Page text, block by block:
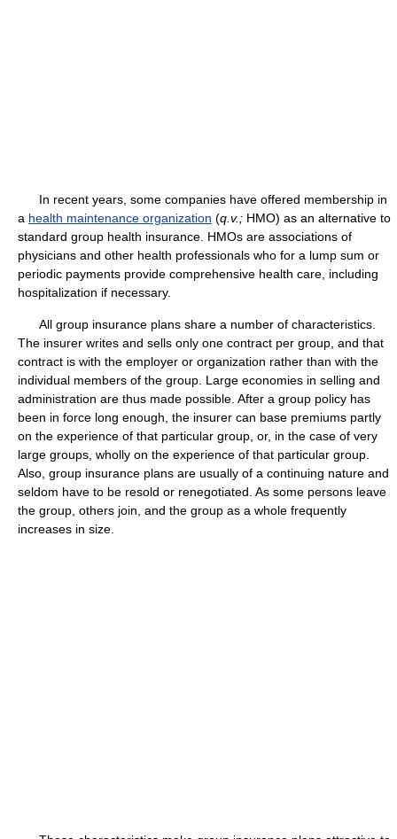
In recent years, some companies have offered membership in
a health maintenance organization (q.v.; HMO) as an alternative to
standard group health insurance. HMOs are associations of
physicians and other health professionals who for a lump sum or
periodic payments provide comprehensive health care, including
hospitalization if necessary.
All group insurance plans share a number of characteristics.
The insurer writes and sells only one contract per group, and that
contract is with the employer or organization rather than with the
individual members of the group. Large economies in selling and
administration are thus made possible. After a group policy has
been in force long enough, the insurer can base premiums partly
on the experience of that particular group, or, in the case of very
large groups, wholly on the experience of that particular group.
Also, group insurance plans are usually of a continuing nature and
seldom have to be resold or renegotiated. As some persons leave
the group, others join, and the group as a whole frequently
increases in size.